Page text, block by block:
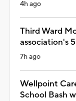
4h ago
Third Ward
association's
7h ago
Wellpoint
School Bash